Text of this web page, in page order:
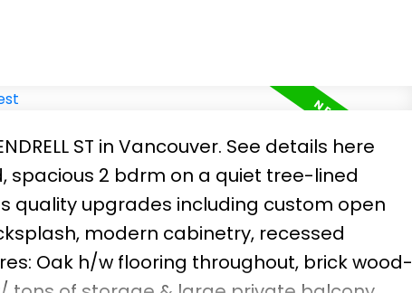
ST in Vancouver. See details here
spacious 2 bdrm on a quiet tree-lined
quality upgrades including custom open
modern cabinetry, recessed
Oak h/w flooring throughout, brick wood-